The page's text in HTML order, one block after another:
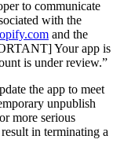
to communicate
with the
and the
Your app is
is under review.”
the app to meet
unpublish
more serious
in terminating a